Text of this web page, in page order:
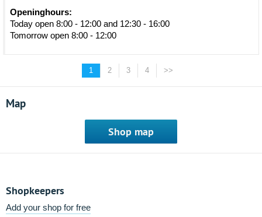
Openinghours:
Today open 8:00 - 12:00 and 12:30 - 16:00
Tomorrow open 8:00 - 12:00
1 2 3 4 >>
Map
Shop map
Shopkeepers
Add your shop for free